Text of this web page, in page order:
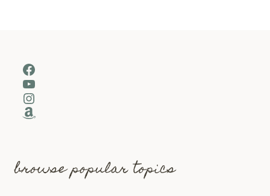
Facebook
YouTube
Instagram
Amazon
browse popular topics